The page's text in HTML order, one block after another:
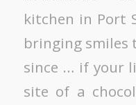
kitchen in Port
bringing smiles
since … if your
site of a